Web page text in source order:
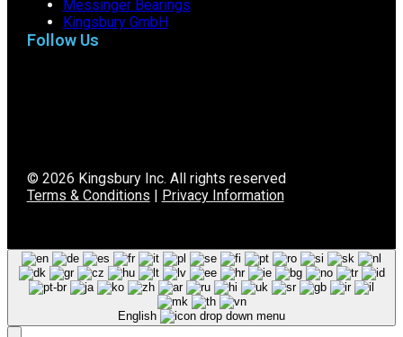
Messinger Bearings
Kingsbury GmbH
Follow Us
© 2026 Kingsbury Inc. All rights reserved
Terms & Conditions | Privacy Information
English